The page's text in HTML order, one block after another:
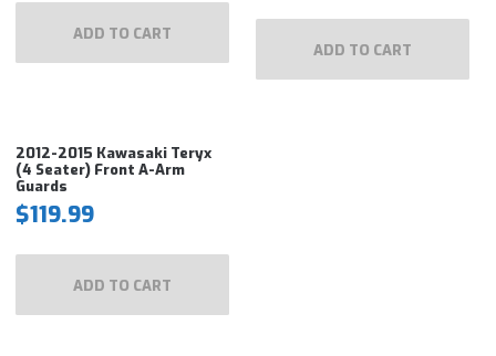
ADD TO CART
ADD TO CART
2012-2015 Kawasaki Teryx
(4 Seater) Front A-Arm
Guards
$119.99
ADD TO CART